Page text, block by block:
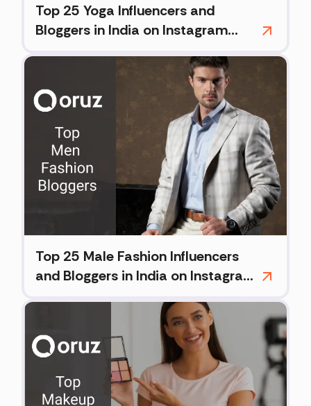
Top 25 Yoga Influencers and
Bloggers in India on Instagram
Top 25 Male Fashion Influencers
and Bloggers in India on Instagram